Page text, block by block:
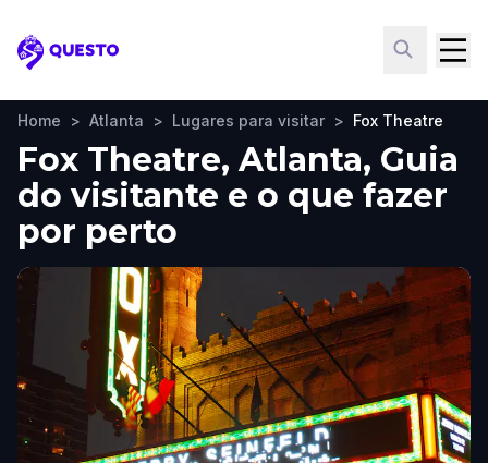
Questo
Home > Atlanta > Lugares para visitar > Fox Theatre
Fox Theatre, Atlanta, Guia
do visitante e o que fazer
por perto